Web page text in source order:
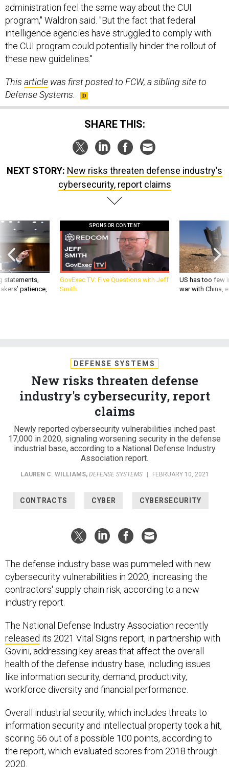
administration feel the same way about the CUI
program," Waldron said. "But the fact that federal
intelligence agencies have struggled to comply with
the CUI program could potentially hinder the rollout of
these new guidelines."
This article was first posted to FCW, a sibling site to
Defense Systems.
SHARE THIS:
NEXT STORY: New risks threaten defense industry's
cybersecurity, report claims
statements,
patience,
SPONSOR CONTENT
GovExec TV: Five Questions with Jeff
Smith
US has too few
war with China,
DEFENSE SYSTEMS
New risks threaten defense
industry's cybersecurity, report
claims
Newly reported cybersecurity vulnerabilities inched past
17,000 in 2020, signaling worsening security in the defense
industrial base, according to a National Defense Industry
Association report.
LAUREN C. WILLIAMS, DEFENSE SYSTEMS | FEBRUARY 10, 2021
CONTRACTS CYBER CYBERSECURITY
The defense industry base was pummeled with new
cybersecurity vulnerabilities in 2020, increasing the
contractors' supply chain risk, according to a new
industry report.
The National Defense Industry Association recently
released its 2021 Vital Signs report, in partnership with
Govini, addressing key areas that affect the overall
health of the defense industry base, including issues
like information security, demand, productivity,
workforce diversity and financial performance.
Overall industrial security, which includes threats to
information security and intellectual property took a hit,
scoring 56 out of a possible 100 points, according to
the report, which evaluated scores from 2018 through
2020.